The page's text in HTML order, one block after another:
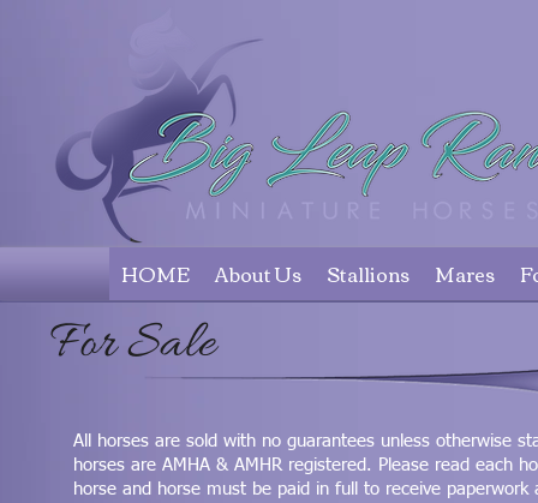
HOME About Us Stallions Mares
For Sale
All horses are sold with no guarantees unless otherwise
horses are AMHA & AMHR registered. Please read each
horse and horse must be paid in full to receive